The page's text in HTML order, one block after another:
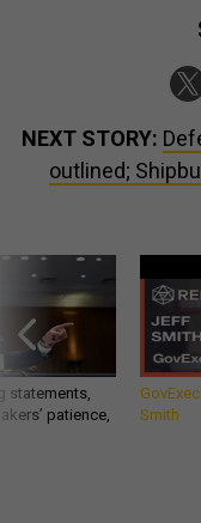
NEXT STORY:
outlined;
statements,
patience,
Smith